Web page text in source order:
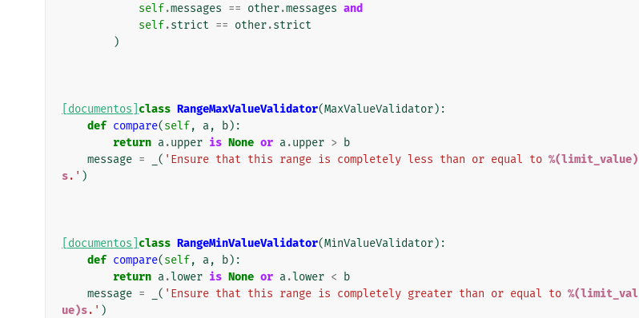
self.messages == other.messages and
self.strict == other.strict
)
[documentos] class RangeMaxValueValidator(MaxValueValidator):
def compare(self, a, b):
return a.upper is None or a.upper > b
message = ( 'Ensure that this range is completely less than or equal to %(limit_value)
s.' )
[documentos] class RangeMinValueValidator(MinValueValidator):
def compare(self, a, b):
return a.lower is None or a.lower <
b
message = ( 'Ensure that this range is completely greater than or equal to %(limit_val
ue)s.' )